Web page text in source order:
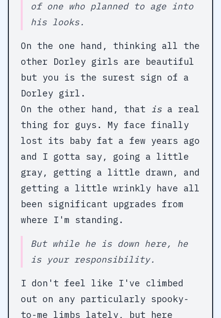
of one who planned to age into
his looks.
On the one hand, thinking all the
other Dorley girls are beautiful
but you is the surest sign of a
Dorley girl.
On the other hand, that is a real
thing for guys. My face finally
lost its baby fat a few years ago
and I gotta say, going a little
gray, getting a little drawn, and
getting a little wrinkly have all
been significant upgrades from
where I'm standing.
But while he is down here, he
is
yourresponsibility.
I don't feel like I've climbed
out on any particularly spooky-
to-me limbs lately, but here